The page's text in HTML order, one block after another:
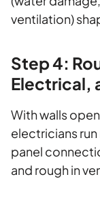
ventilation)
Step 4:
Electrical,
With walls
electricians
panel
and rough in